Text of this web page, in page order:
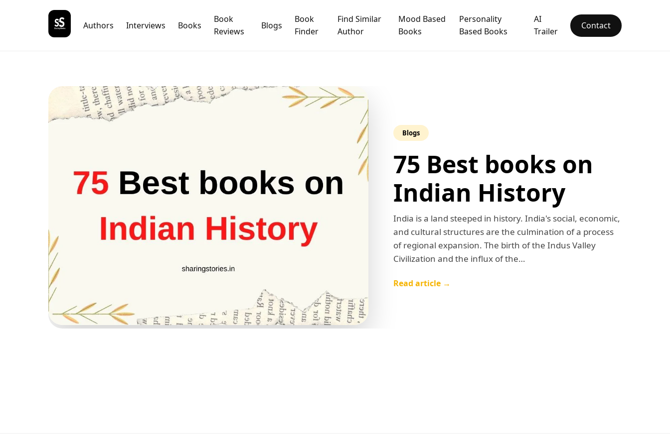
Authors Interviews Books
Book
Reviews
Blogs
Book
Finder
Find Similar
Author
Mood Based
Books
Personality
Based Books
AI
Trailer
Contact
Blogs
75 Best books on
Indian History
India is a land steeped in history. India's social, economic,
and cultural structures are the culmination of a process
of regional expansion. The birth of the Indus Valley
Civilization and the influx of the…
Read article →